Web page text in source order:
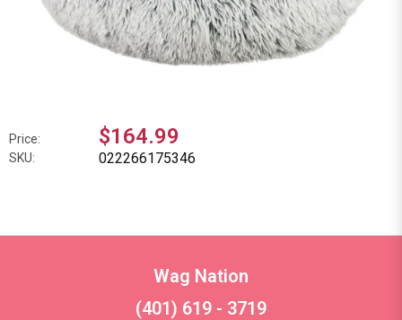
Price: $164.99
SKU: 022266175346
Wag Nation
(401) 619 - 3719